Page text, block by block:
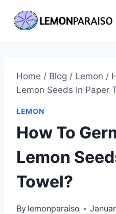
Home / Blog / Lemon /
Lemon Seeds In Paper
LEMON
How To
Lemon
Towel?
By lemonparaiso